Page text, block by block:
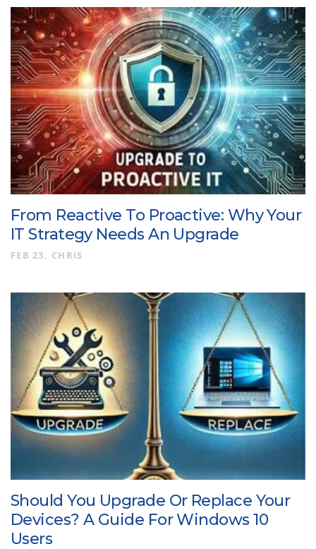
From Reactive To Proactive: Why Your
IT Strategy Needs An Upgrade
FEB 23 CHRIS
Should You Upgrade Or Replace Your
Devices? A Guide For Windows 10
Users